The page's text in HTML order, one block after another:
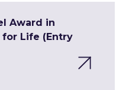
Award in
Life (Entry